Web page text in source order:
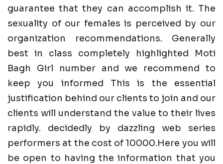
guarantee that they can accomplish it. The
sexuality of our females is perceived by our
organization recommendations. Generally
best in class completely highlighted Moti
Bagh Girl number and we recommend to
keep you informed This is the essential
justification behind our clients to join and our
clients will understand the value to their lives
rapidly. decidedly by dazzling web series
performers at the cost of 10000.Here you will
be open to having the information that you